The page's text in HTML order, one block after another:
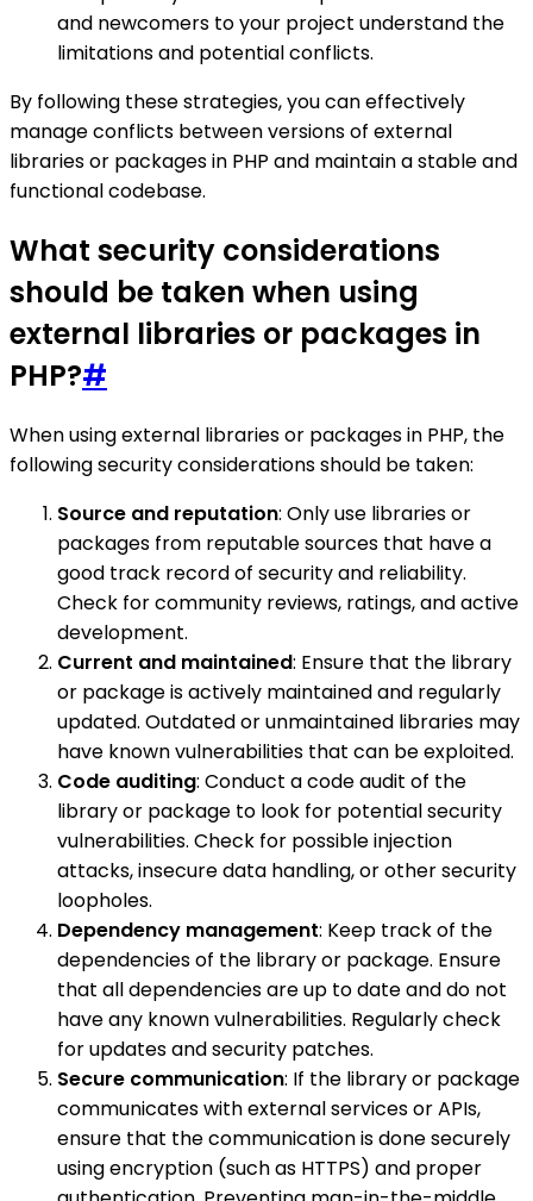
and newcomers to your project understand the
limitations and potential conflicts.
By following these strategies, you can effectively
manage conflicts between versions of external
libraries or packages in PHP and maintain a stable and
functional codebase.
What security considerations
should be taken when using
external libraries or packages in
PHP?#
When using external libraries or packages in PHP, the
following security considerations should be taken:
Source and reputation: Only use libraries or
packages from reputable sources that have a
good track record of security and reliability.
Check for community reviews, ratings, and active
development.
Current and maintained: Ensure that the library
or package is actively maintained and regularly
updated. Outdated or unmaintained libraries may
have known vulnerabilities that can be exploited.
Code auditing: Conduct a code audit of the
library or package to look for potential security
vulnerabilities. Check for possible injection
attacks, insecure data handling, or other security
loopholes.
Dependency management: Keep track of the
dependencies of the library or package. Ensure
that all dependencies are up to date and do not
have any known vulnerabilities. Regularly check
for updates and security patches.
Secure communication: If the library or package
communicates with external services or APIs,
ensure that the communication is done securely
using encryption (such as HTTPS) and proper